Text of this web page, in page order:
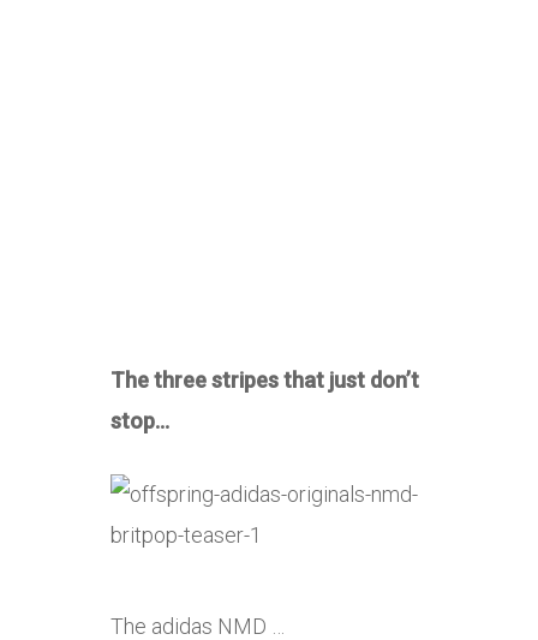
The three stripes that just don’t
stop…
The adidas NMD …